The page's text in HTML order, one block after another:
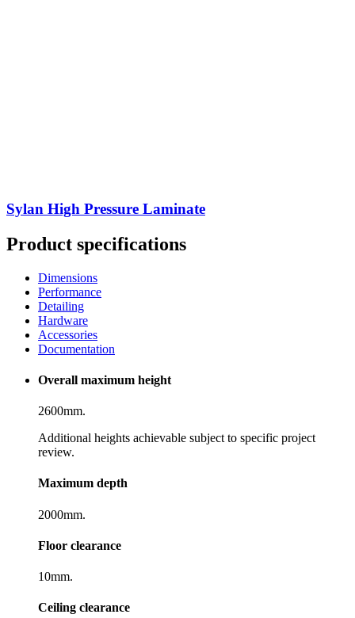
Sylan High Pressure Laminate
Product specifications
Dimensions
Performance
Detailing
Hardware
Accessories
Documentation
Overall maximum height
2600mm.
Additional heights achievable subject to specific project
review.
Maximum depth
2000mm.
Floor clearance
10mm.
Ceiling clearance